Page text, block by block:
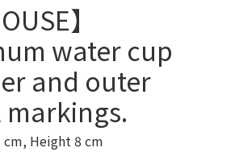
】
water cup
and outer
cm, Height 8 cm